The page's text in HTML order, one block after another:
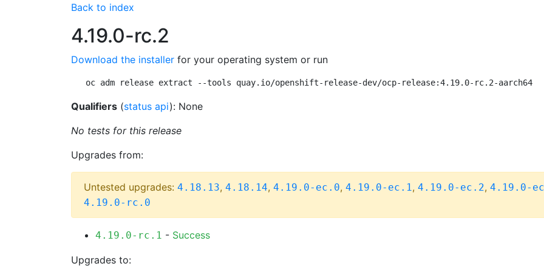
Back to index
4.19.0-rc.2
Download the installer for your operating system or run
oc adm release extract --tools quay.io/openshift-release-dev/ocp-release:4.19.0-rc.2-aarch64
Qualifiers (status api): None
No tests for this release
Upgrades from:
Untested upgrades: 4.18.13, 4.18.14, 4.19.0-ec.0, 4.19.0-ec.1, 4.19.0-ec.2, 4.19.0-
4.19.0-rc.0
4.19.0-rc.1 - Success
Upgrades to: